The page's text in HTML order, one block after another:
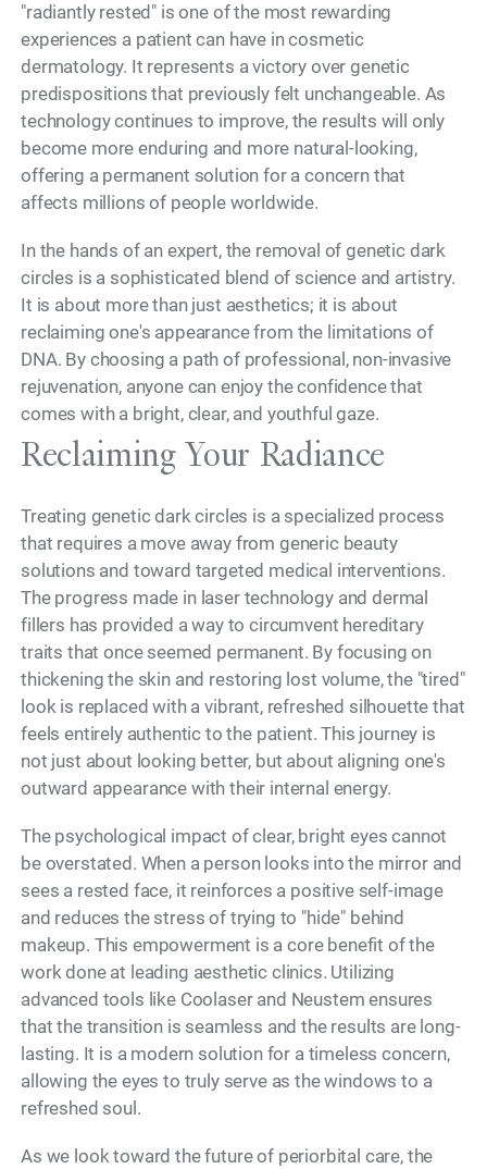
"radiantly rested" is one of the most rewarding
experiences a patient can have in cosmetic
dermatology. It represents a victory over genetic
predispositions that previously felt unchangeable. As
technology continues to improve, the results will only
become more enduring and more natural-looking,
offering a permanent solution for a concern that
affects millions of people worldwide.
In the hands of an expert, the removal of genetic dark
circles is a sophisticated blend of science and artistry.
It is about more than just aesthetics; it is about
reclaiming one's appearance from the limitations of
DNA. By choosing a path of professional, non-invasive
rejuvenation, anyone can enjoy the confidence that
comes with a bright, clear, and youthful gaze.
Reclaiming Your Radiance
Treating genetic dark circles is a specialized process
that requires a move away from generic beauty
solutions and toward targeted medical interventions.
The progress made in laser technology and dermal
fillers has provided a way to circumvent hereditary
traits that once seemed permanent. By focusing on
thickening the skin and restoring lost volume, the "tired"
look is replaced with a vibrant, refreshed silhouette that
feels entirely authentic to the patient. This journey is
not just about looking better, but about aligning one's
outward appearance with their internal energy.
The psychological impact of clear, bright eyes cannot
be overstated. When a person looks into the mirror and
sees a rested face, it reinforces a positive self-image
and reduces the stress of trying to "hide" behind
makeup. This empowerment is a core benefit of the
work done at leading aesthetic clinics. Utilizing
advanced tools like Coolaser and Neustem ensures
that the transition is seamless and the results are long-
lasting. It is a modern solution for a timeless concern,
allowing the eyes to truly serve as the windows to a
refreshed soul.
As we look toward the future of periorbital care, the